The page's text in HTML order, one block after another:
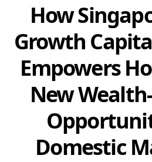
How
Growth
Empowers
New
Domestic